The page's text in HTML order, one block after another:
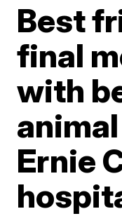
Best
final
with
Ernie